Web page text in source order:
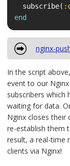
subscribe(
end
nginx-
In the script
event to our
subscribers which
waiting for data.
Nginx closes their
re-establish them
result, a real-time
clients via Nginx!